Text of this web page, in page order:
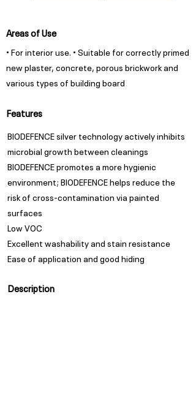
Areas of Use
• For interior use. • Suitable for correctly primed
new plaster, concrete, porous brickwork and
various types of building board
Features
BIODEFENCE silver technology actively inhibits
microbial growth between cleanings
BIODEFENCE promotes a more hygienic
environment; BIODEFENCE helps reduce the
risk of cross-contamination via painted
surfaces
Low VOC
Excellent washability and stain resistance
Ease of application and good hiding
Description